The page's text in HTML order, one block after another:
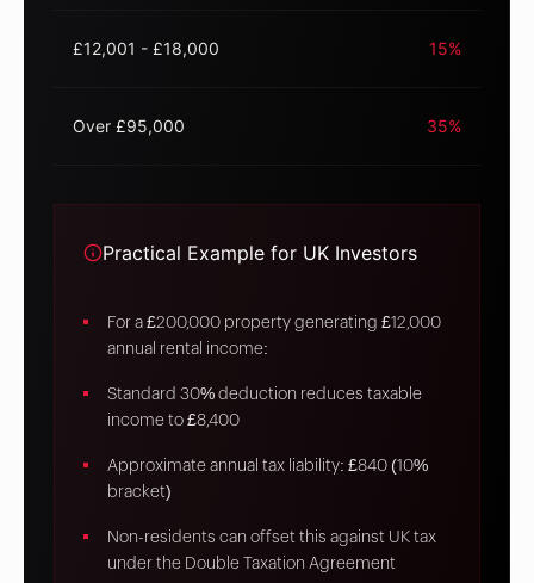
£12,001 - £18,000 15%
Over £95,000 35%
Practical Example for UK Investors
For a £200,000 property generating £12,000
annual rental income:
Standard 30% deduction reduces taxable
income to £8,400
Approximate annual tax liability: £840 (10%
bracket)
Non-residents can offset this against UK tax
under the Double Taxation Agreement